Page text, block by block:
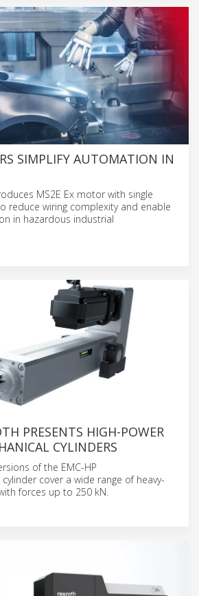
SIMPLIFY AUTOMATION IN
MS2E Ex motor with single
reduce wiring complexity and enable
in hazardous industrial
PRESENTS HIGH-POWER
CYLINDERS
of the EMC-HP
cover a wide range of heavy-
forces up to 250 kN.